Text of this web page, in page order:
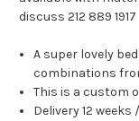
discuss 212 889 1917
A super lovely
combinations
This is a custom
Delivery 12